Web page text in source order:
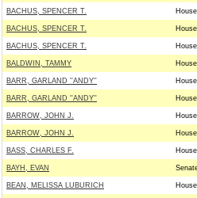
BACHUS, SPENCER T.
BACHUS, SPENCER T.
BACHUS, SPENCER T.
BALDWIN, TAMMY
BARR, GARLAND ''ANDY''
BARR, GARLAND ''ANDY''
BARROW, JOHN J.
BARROW, JOHN J.
BASS, CHARLES F.
BAYH, EVAN
BEAN, MELISSA LUBURICH